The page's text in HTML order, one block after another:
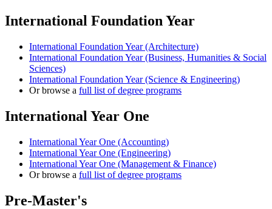
International Foundation Year
International Foundation Year (Architecture)
International Foundation Year (Business, Humanities & Social
Sciences)
International Foundation Year (Science & Engineering)
Or browse a full list of degree programs
International Year One
International Year One (Accounting)
International Year One (Engineering)
International Year One (Management & Finance)
Or browse a full list of degree programs
Pre-Master's